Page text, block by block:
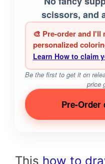
scissors, and
🎨 Pre-order and I'll
personalized
Learn How to claim
Be the first to get it on
price
Pre-Order
This how to